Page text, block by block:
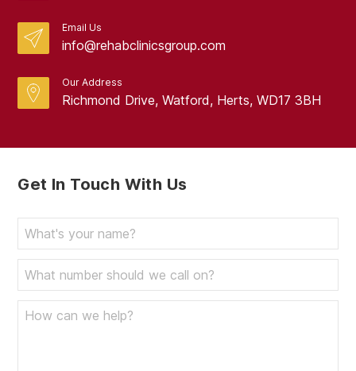
Email Us
info@rehabclinicsgroup.com
Our Address
Richmond Drive, Watford, Herts, WD17 3BH
Get In Touch With Us